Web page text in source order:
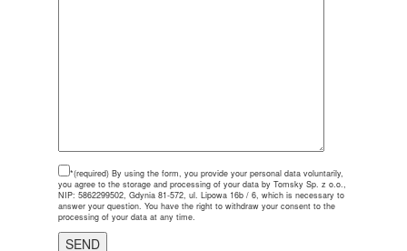
*(required) By using the form, you provide your personal data voluntarily,
you agree to the storage and processing of your data by Tomsky Sp. z o.o.,
NIP: 5862299502, Gdynia 81-572, ul. Lipowa 16b / 6, which is necessary to
answer your question. You have the right to withdraw your consent to the
processing of your data at any time.